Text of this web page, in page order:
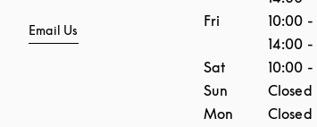
Email Us
Fri
10:00 -
14:00 -
Sat
10:00 -
Sun
Closed
Mon
Closed